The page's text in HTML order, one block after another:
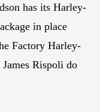
has its Harley-
in place
Factory Harley-
Rispoli do